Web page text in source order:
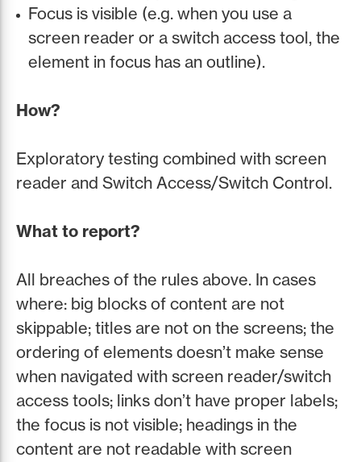
Focus is visible (e.g. when you use a
screen reader or a switch access tool, the
element in focus has an outline).
How?
Exploratory testing combined with screen
reader and Switch Access/Switch Control.
What to report?
All breaches of the rules above. In cases
where: big blocks of content are not
skippable; titles are not on the screens; the
ordering of elements doesn’t make sense
when navigated with screen reader/switch
access tools; links don’t have proper labels;
the focus is not visible; headings in the
content are not readable with screen